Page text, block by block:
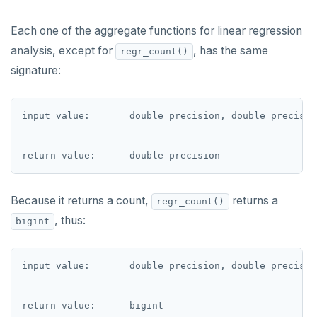
DELETE
DO
DROP CAST
DROP FOREIGN DATA WRAPPER
jsonb_object()
jsonb_object_keys()
jsonb_populate_recordset()
jsonb_set() and jsonb_insert()
jsonb_to_record()
DELETE
TRANSACTION
Simple expressions
Operators
BLOB
FROZEN
Each one of the aggregate functions for linear regression
analysis, except for
regr_count()
, has the same
signature:
input value:       double precision, double
Because it returns a count, regr_count() returns a
bigint , thus:
input value:       double precision, double